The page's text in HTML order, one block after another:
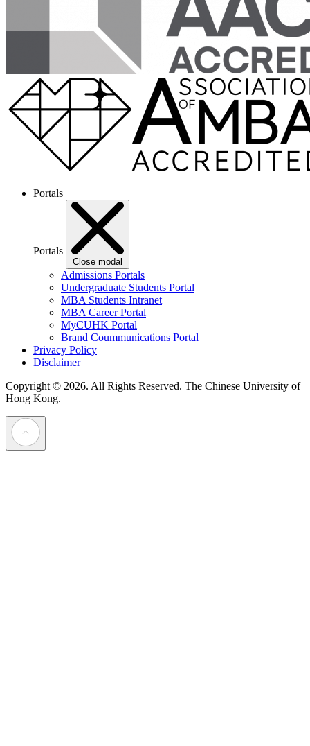
Portals
Portals
Close modal
Admissions Portals
Undergraduate Students Portal
MBA Students Intranet
MBA Career Portal
MyCUHK Portal
Brand Coummunications Portal
Privacy Policy
Disclaimer
Copyright © 2026. All Rights Reserved. The Chinese University of
Hong Kong.